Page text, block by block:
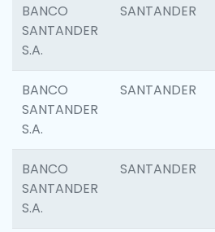
BANCO
SANTANDER
S.A.
SANTANDER
BANCO
SANTANDER
S.A.
SANTANDER
BANCO
SANTANDER
S.A.
SANTANDER